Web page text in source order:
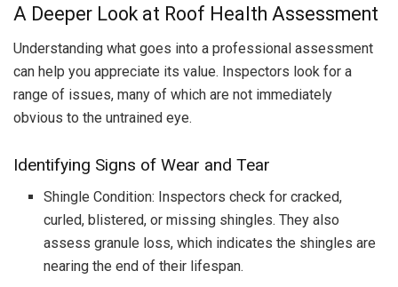
A Deeper Look at Roof Health Assessment
Understanding what goes into a professional assessment
can help you appreciate its value. Inspectors look for a
range of issues, many of which are not immediately
obvious to the untrained eye.
Identifying Signs of Wear and Tear
Shingle Condition: Inspectors check for cracked,
curled, blistered, or missing shingles. They also
assess granule loss, which indicates the shingles are
nearing the end of their lifespan.